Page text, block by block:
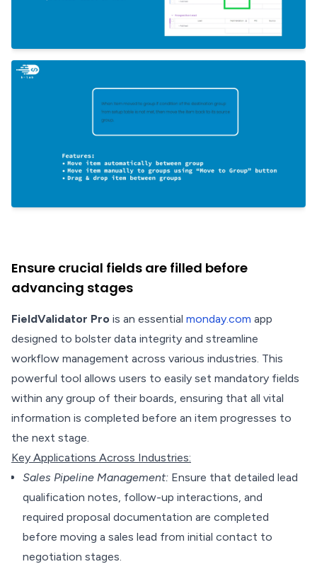
Ensure crucial fields are filled before
advancing stages
FieldValidator Pro is an essential monday.com app
designed to bolster data integrity and streamline
workflow management across various industries. This
powerful tool allows users to easily set mandatory fields
within any group of their boards, ensuring that all vital
information is completed before an item progresses to
the next stage.
Key Applications Across Industries:
Sales Pipeline Management: Ensure that detailed lead
qualification notes, follow-up interactions, and
required proposal documentation are completed
before moving a sales lead from initial contact to
negotiation stages.